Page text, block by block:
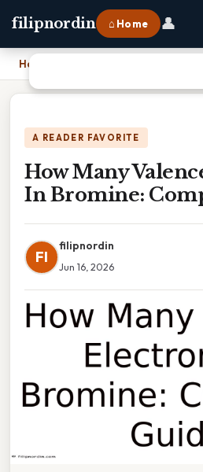
filipnordin ⌂ Home 👤
Home How Many Valence Electrons
A READER FAVORITE
How Many
In Bromine:
FI
filipnordin
Jun 16, 2026